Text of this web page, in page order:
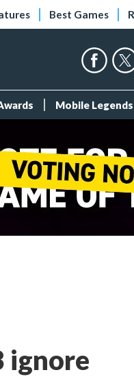
Best Games
Mobile
ignore